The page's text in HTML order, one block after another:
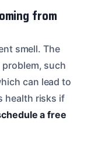
from
smell. The
such
can lead to
health risks if
a free